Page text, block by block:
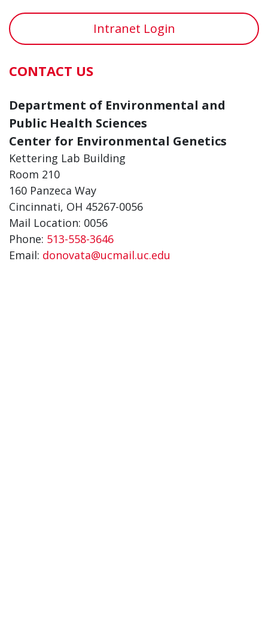
Intranet Login
CONTACT US
Department of Environmental and
Public Health Sciences
Center for Environmental Genetics
Kettering Lab Building
Room 210
160 Panzeca Way
Cincinnati, OH 45267-0056
Mail Location: 0056
Phone: 513-558-3646
Email: donovata@ucmail.uc.edu